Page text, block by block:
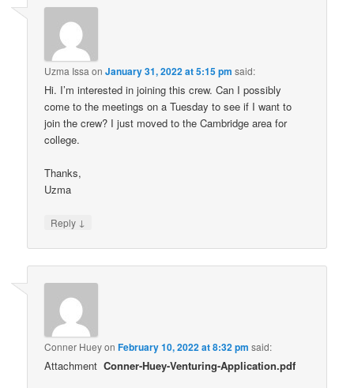
Uzma Issa onJanuary 31, 2022 at 5:15 pm said:
Hi. I’m interested in joining this crew. Can I possibly
come to the meetings on a Tuesday to see if I want to
join the crew? I just moved to the Cambridge area for
college.
Thanks,
Uzma
Reply ↓
Conner HueyonFebruary 10, 2022 at 8:32 pm said:
AttachmentConner-Huey-Venturing-Application.pdf